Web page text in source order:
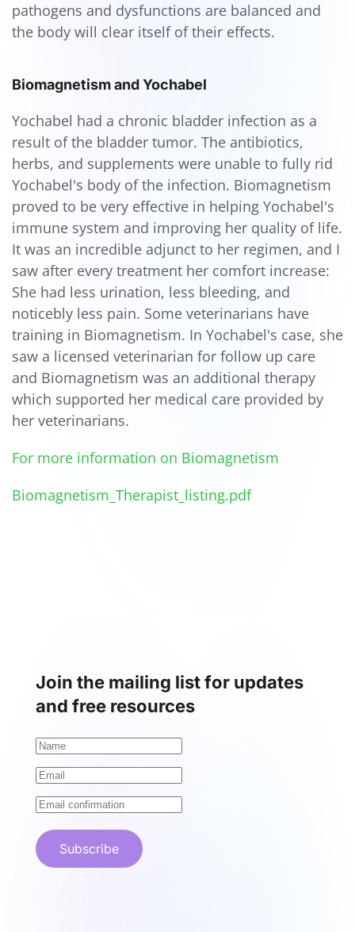
pathogens and dysfunctions are balanced and
the body will clear itself of their effects.
Biomagnetism and Yochabel
Yochabel had a chronic bladder infection as a
result of the bladder tumor. The antibiotics,
herbs, and supplements were unable to fully rid
Yochabel's body of the infection. Biomagnetism
proved to be very effective in helping Yochabel's
immune system and improving her quality of life.
It was an incredible adjunct to her regimen, and I
saw after every treatment her comfort increase:
She had less urination, less bleeding, and
noticebly less pain. Some veterinarians have
training in Biomagnetism. In Yochabel's case, she
saw a licensed veterinarian for follow up care
and Biomagnetism was an additional therapy
which supported her medical care provided by
her veterinarians.
For more information on Biomagnetism
Biomagnetism_Therapist_listing.pdf
Join the mailing list for updates
and free resources
Subscribe